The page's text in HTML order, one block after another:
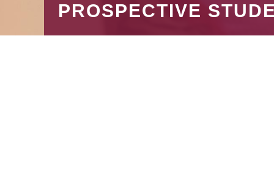
PROSPECTIVE